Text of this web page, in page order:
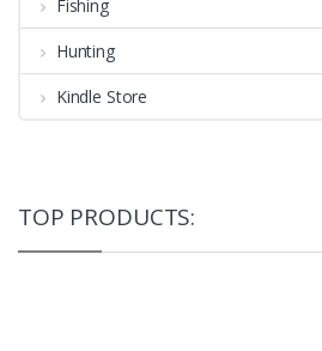
Fishing
Hunting
Kindle Store
TOP PRODUCTS: